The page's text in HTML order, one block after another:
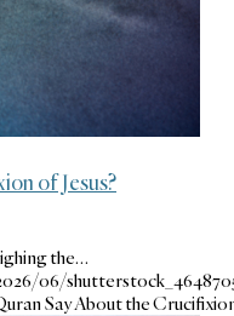
of Jesus?
the…
06/
Say About the